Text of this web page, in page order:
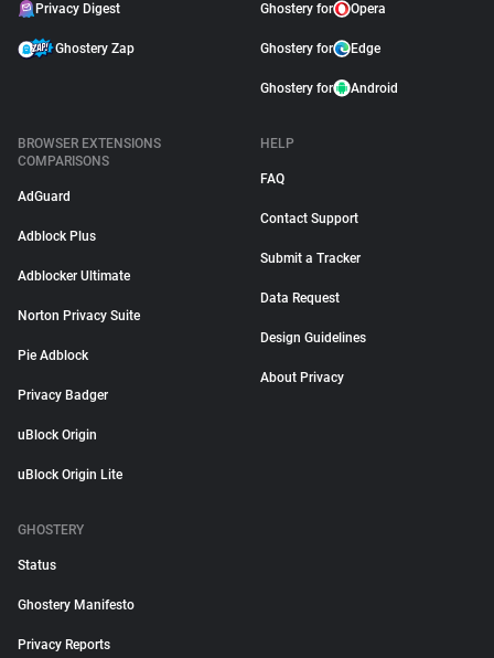
Privacy Digest
Ghostery Zap
Ghostery for Opera
Ghostery for Edge
Ghostery for Android
BROWSER EXTENSIONS
COMPARISONS
AdGuard
Adblock Plus
Adblocker Ultimate
Norton Privacy Suite
Pie Adblock
Privacy Badger
uBlock Origin
uBlock Origin Lite
HELP
FAQ
Contact Support
Submit a Tracker
Data Request
Design Guidelines
About Privacy
GHOSTERY
Status
Ghostery Manifesto
Privacy Reports